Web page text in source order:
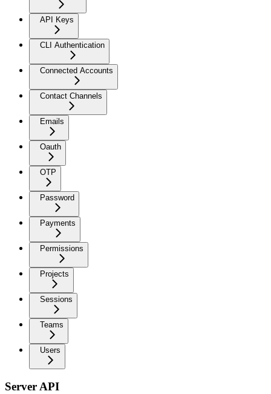
API Keys
CLI Authentication
Connected Accounts
Contact Channels
Emails
Oauth
OTP
Password
Payments
Permissions
Projects
Sessions
Teams
Users
Server API